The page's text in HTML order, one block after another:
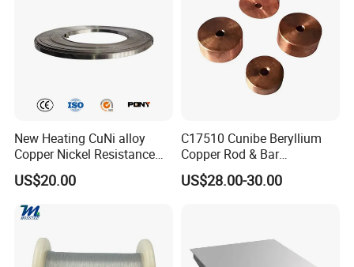
New Heating CuNi alloy
Copper Nickel Resistance
Constantan Foil/Sheet/Strip
Cu-Ni Alloy 6j11 Foil CuNi40
US$20.00
C17510 Cunibe Beryllium
Copper Rod & Bar
Manufacturer
China/Thailand
US$28.00-30.00